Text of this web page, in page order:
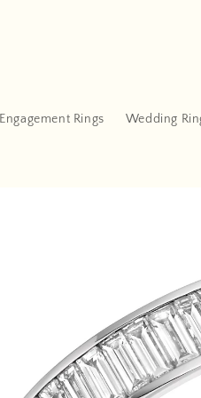
Engagement Rings Wedding